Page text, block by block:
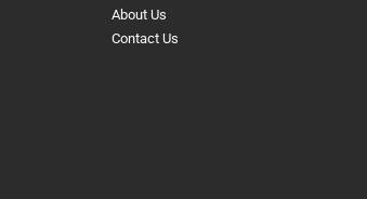
About Us
Contact Us